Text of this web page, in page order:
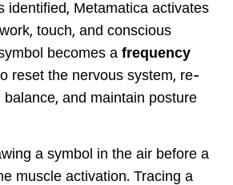
identified, Metamatica activates
touch, and conscious
becomes a frequency
reset the nervous system, re-
and maintain posture
a symbol in the air before a
muscle activation. Tracing a